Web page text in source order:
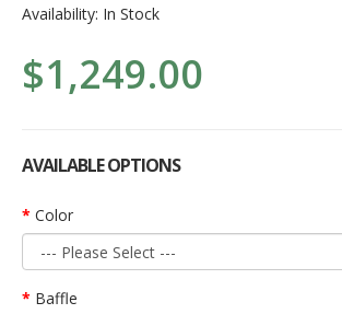
Availability: In Stock
$1,249.00
AVAILABLE OPTIONS
Color
Baffle